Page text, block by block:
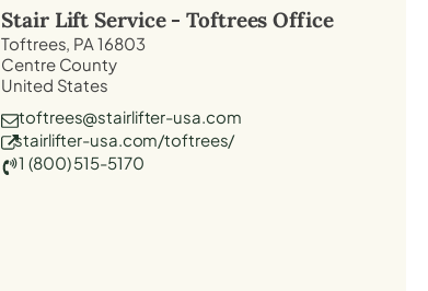
Stair Lift Service -Toftrees Office
Toftrees, PA 16803
Centre County
United States
toftrees@stairlifter-usa.com
stairlifter-usa.com/toftrees/
1 (800) 515-5170